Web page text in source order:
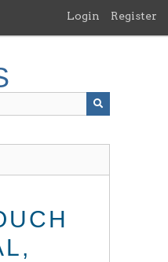
Login Register